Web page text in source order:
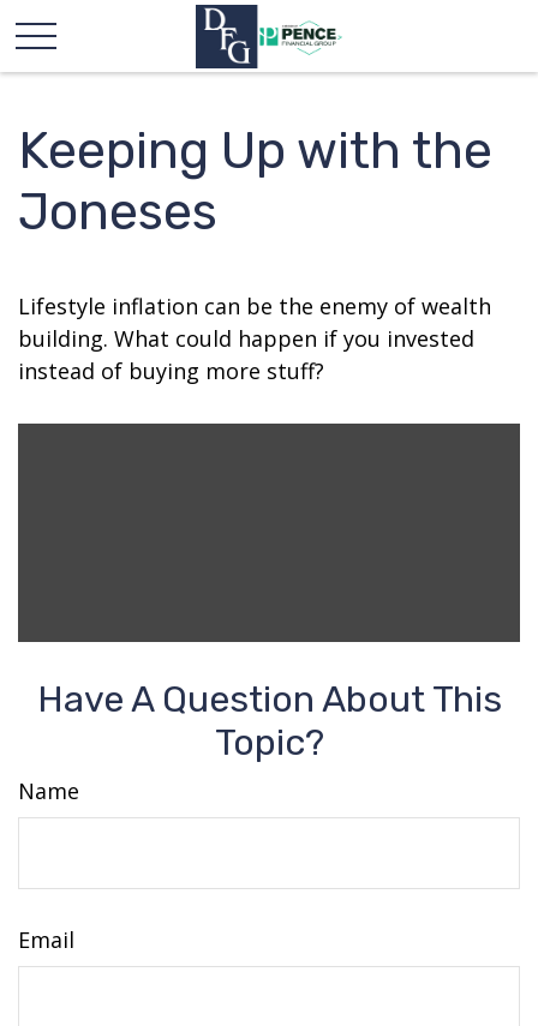
Keeping Up with the
Joneses
Lifestyle inflation can be the enemy of wealth
building. What could happen if you invested
instead of buying more stuff?
Have A Question About This
Topic?
Name
Email